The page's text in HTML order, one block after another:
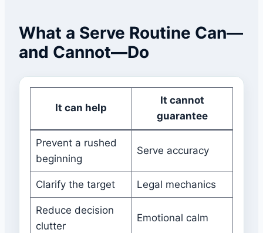
What a Serve Routine Can—
and Cannot—Do
It can help
It cannot
guarantee
Prevent a rushed
beginning
Serve accuracy
Clarify the target Legal mechanics
Reduce decision
clutter
Emotional calm